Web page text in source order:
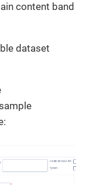
content band
dataset